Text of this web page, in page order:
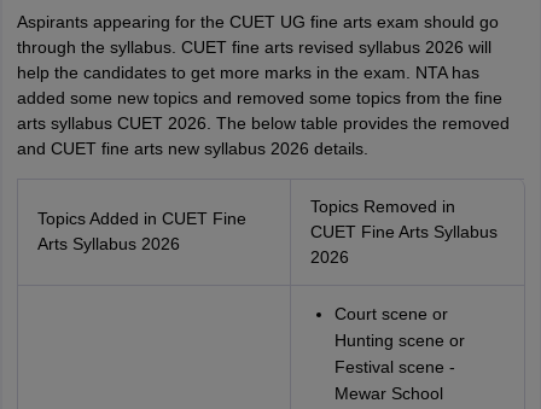
Aspirants appearing for the CUET UG fine arts exam should go
through the syllabus. CUET fine arts revised syllabus 2026 will
help the candidates to get more marks in the exam. NTA has
added some new topics and removed some topics from the fine
arts syllabus CUET 2026. The below table provides the removed
and CUET fine arts new syllabus 2026 details.
Topics Added in CUET Fine
Arts Syllabus 2026
Topics Removed in
CUET Fine Arts Syllabus
2026
Court scene or
Hunting scene or
Festival scene -
Mewar School